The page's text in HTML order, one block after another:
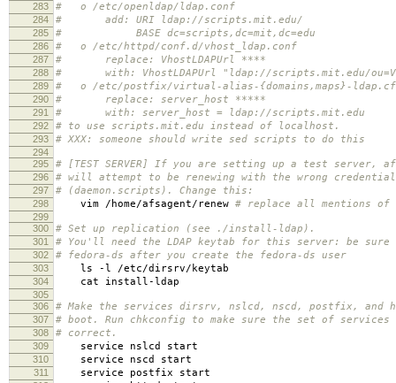
283 # o /etc/openldap/ldap.conf
284 # add: URI ldap://scripts.mit.edu/
285 # BASE dc=scripts,dc=mit,dc=edu
286 # o /etc/httpd/conf.d/vhost_ldap.conf
287 # replace: VhostLDAPUrl ****
288 # with: VhostLDAPUrl "ldap://scripts.mit.edu/
289 # o /etc/postfix/virtual-alias-{domains,maps}-ldap.cf
290 # replace: server_host *****
291 # with: server_host = ldap://scripts.mit.edu
292 # to use scripts.mit.edu instead of localhost.
293 # XXX: someone should write sed scripts to do this
294
295
# [TEST SERVER] If you are setting up a test server,
296 # will attempt to be renewing with the wrong
297 # (daemon.scripts). Change this:
298 vim /home/afsagent/renew # replace all mentions of
299
300
# Set up replication (see ./install-ldap).
301 # You'll need the LDAP keytab for this server: be sure
302 # fedora-ds after you create the fedora-ds user
303 ls -l /etc/dirsrv/keytab
304 cat install-ldap
305
306
# Make the services dirsrv, nslcd, nscd, postfix, and
307 # boot. Run chkconfig to make sure the set of
308 # correct.
309 service nslcd start
310 service nscd start
311 service postfix start